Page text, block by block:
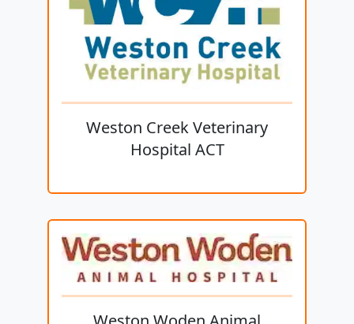
Weston Creek Veterinary
Hospital ACT